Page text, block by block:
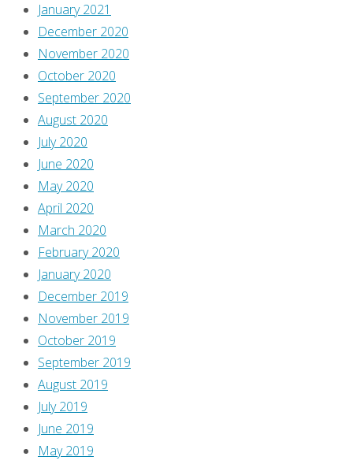
January 2021
December 2020
November 2020
October 2020
September 2020
August 2020
July 2020
June 2020
May 2020
April 2020
March 2020
February 2020
January 2020
December 2019
November 2019
October 2019
September 2019
August 2019
July 2019
June 2019
May 2019